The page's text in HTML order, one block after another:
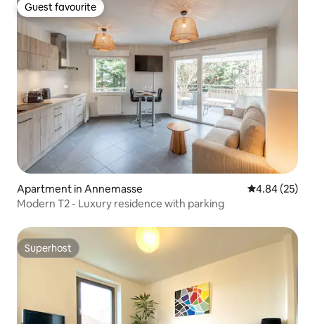
Guest favourite
Guest favourite
Apartment in Annemasse 4.84 out of 5
4.84 (25)
Modern T2 - Luxury residence with parking
Superhost
Superhost